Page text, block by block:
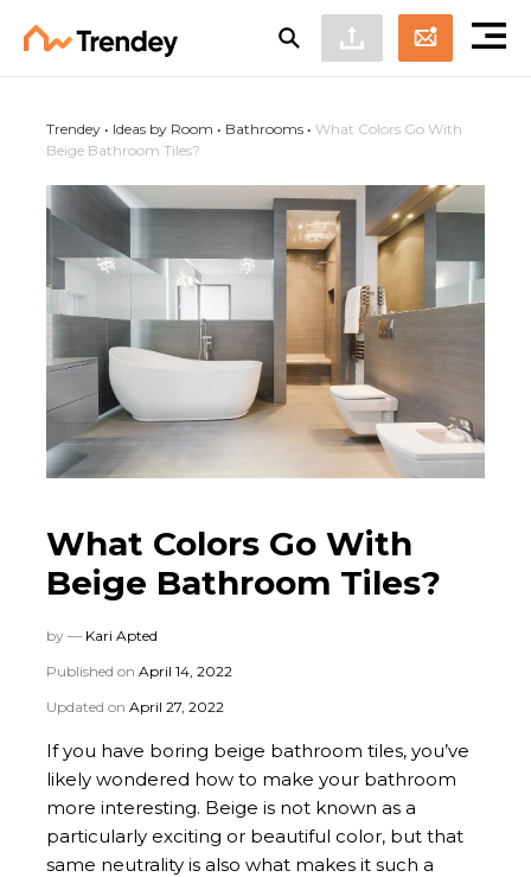
Trendey • Ideas by Room • Bathrooms • What Colors Go With
Beige Bathroom Tiles?
What Colors Go With
Beige Bathroom Tiles?
by — Kari Apted
Published on April 14, 2022
Updated on April 27, 2022
If you have boring beige bathroom tiles, you’ve
likely wondered how to make your bathroom
more interesting. Beige is not known as a
particularly exciting or beautiful color, but that
same neutrality is also what makes it such a